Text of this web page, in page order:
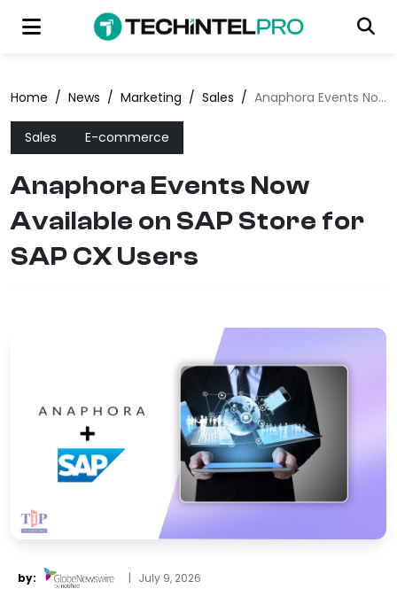
Home / News / Marketing / Sales / Anaphora Events Now Available on SAP Store for SAP CX Users
Sales E-commerce
Anaphora Events Now
Available on SAP Store for
SAP CX Users
by: | July 9, 2026